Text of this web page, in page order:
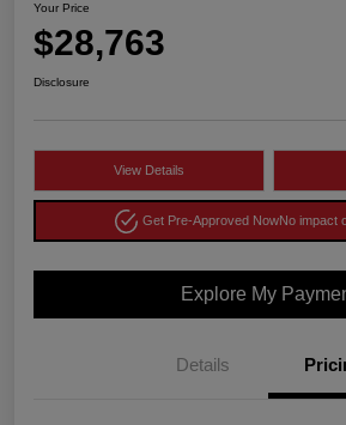
Your Price
$28,763
Disclosure
View Details
Get Pre-Approved NowNo impact
Explore My
Details